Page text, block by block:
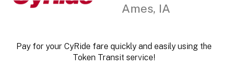
Ames, IA
Pay for your CyRide fare quickly and easily using the
Token Transit service!